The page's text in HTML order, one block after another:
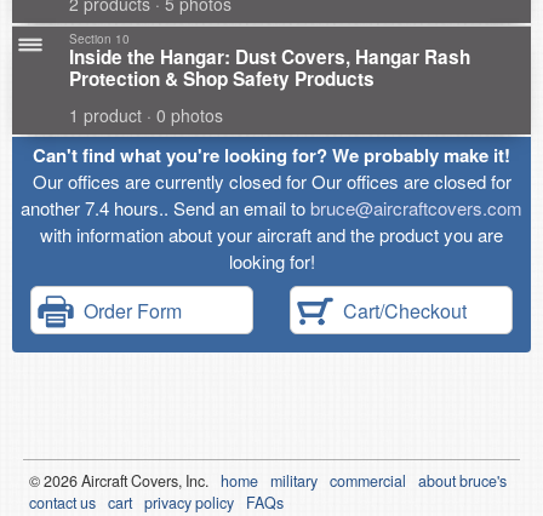
Section 10
Inside the Hangar: Dust Covers, Hangar Rash
Protection & Shop Safety Products
1 product · 0 photos
Can't find what you're looking for? We probably make it!
Our offices are currently closed for Our offices are closed for
another 7.4 hours.. Send an email tobruce@aircraftcovers.com
with information about your aircraft and the product you are
looking for!
Order Form Cart/Checkout
© 2026Aircraft Covers, Inc. home military commercial
about bruce's
contact us cart privacy policy FAQs